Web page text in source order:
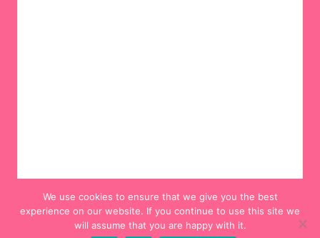
We use cookies to ensure that we give you the best
experience on our website. If you continue to use this site we
will assume that you are happy with it.